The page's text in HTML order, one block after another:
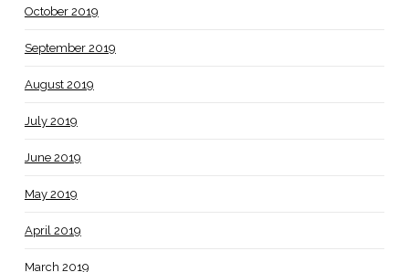
October 2019
September 2019
August 2019
July 2019
June 2019
May 2019
April 2019
March 2019